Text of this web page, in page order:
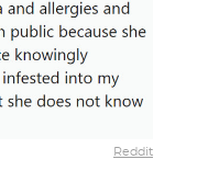
Reddit